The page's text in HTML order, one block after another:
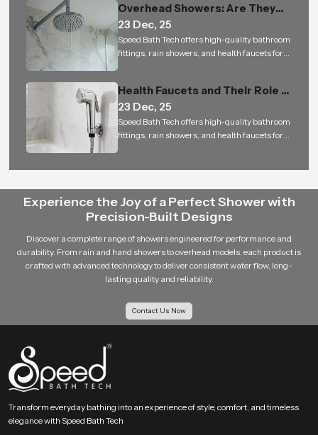
Overhead Showers: Are They
Worth the Investment
23 Dec, 25
Speed Bath Tech offers high-quality bathroom
fittings, rain showers, and health faucets for
Health Faucets and Their Role in
Indian Toilets
23 Dec, 25
Speed Bath Tech offers high-quality bathroom
fittings, rain showers, and health faucets for
residential and commercial projects in India
Experience the Joy of a Perfect Shower with
Precision-Built Designs
Discover a complete range of showers engineered for performance and
durability. From rain and hand showers to overhead models, each product is
crafted with advanced technology to deliver consistent water flow, long-
lasting quality and reliability.
Contact Us Now
Transform everyday bathing into an experience of style, comfort, and timeless
elegance with Speed Bath Tech